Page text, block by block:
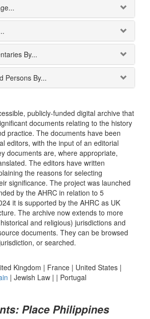
By...
Persons By...
publicly-funded digital archive that
documents relating to the history
practice. The documents have been
editors, with the input of an editorial
documents are, where appropriate,
The editors have written
the reasons for selecting
significance. The project was launched
by the AHRC in relation to 5
it is supported by the AHRC as UK
The archive now extends to more
and religious) jurisdictions and
documents. They can be browsed
or searched.
Kingdom | France | United States |
| Jewish Law | | Portugal
Place Philippines